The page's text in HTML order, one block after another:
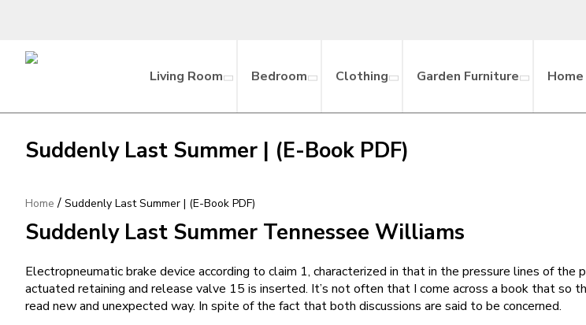
Living Room Bedroom Clothing Garden Furniture Home
Suddenly Last Summer | (E-Book PDF)
Home / Suddenly Last Summer | (E-Book PDF)
Suddenly Last Summer Tennessee Williams
Electropneumatic brake device according to claim 1, characterized in that in the pressure lines of
actuated retaining and release valve 15 is inserted. It’s not often that I come across a book that
read new and unexpected way. In spite of the fact that both discussions are said to be concerned.